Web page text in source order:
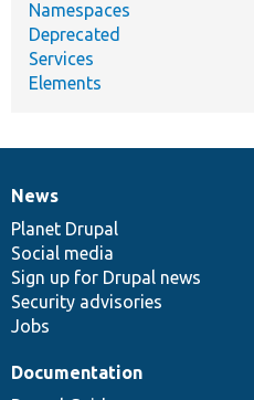
Namespaces
Deprecated
Services
Elements
News
items
News
Planet Drupal
Social media
Sign up for Drupal news
Security advisories
Jobs
Our
community
Documentation
Documentation
Drupal
code
base
Governance
of
community